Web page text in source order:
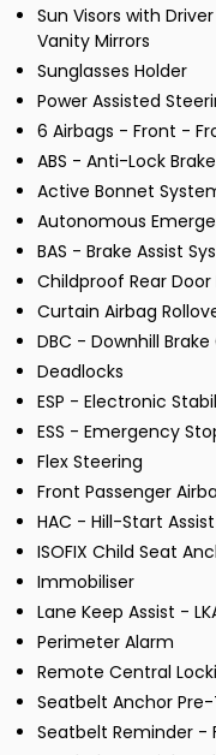
Sun Visors with
Vanity Mirrors
Sunglasses Holder
Power Assisted
6 Airbags - Front -
ABS - Anti-Lock
Active Bonnet
Autonomous
BAS - Brake Assist
Childproof Rear Door
Curtain Airbag
DBC - Downhill
Deadlocks
ESP - Electronic
ESS - Emergency
Flex Steering
Front Passenger
HAC - Hill-Start
ISOFIX Child Seat
Immobiliser
Lane Keep Assist -
Perimeter Alarm
Remote Central
Seatbelt Anchor
Seatbelt Reminder -